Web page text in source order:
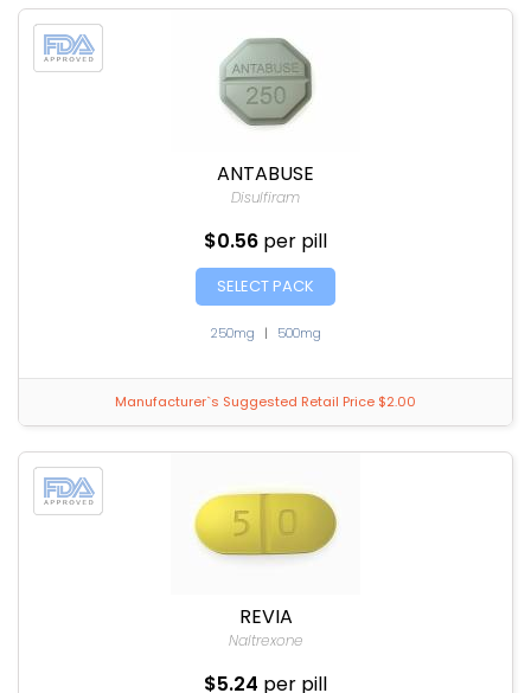
ANTABUSE
Disulfiram
$0.56 per pill
SELECT PACK
250mg | 500mg
Manufacturer`s Suggested Retail Price $2.00
REVIA
Naltrexone
$5.24 per pill